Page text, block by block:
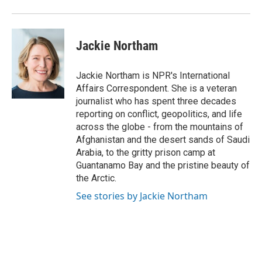
Jackie Northam
Jackie Northam is NPR's International
Affairs Correspondent. She is a veteran
journalist who has spent three decades
reporting on conflict, geopolitics, and life
across the globe - from the mountains of
Afghanistan and the desert sands of Saudi
Arabia, to the gritty prison camp at
Guantanamo Bay and the pristine beauty of
the Arctic.
See stories by Jackie Northam